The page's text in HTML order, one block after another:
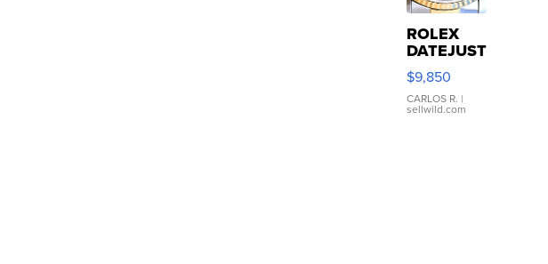
ROLEX
DATEJUST
16233
WHITE
DIAL
FLUTED
$9,850
CARLOS R. |
sellwild.com